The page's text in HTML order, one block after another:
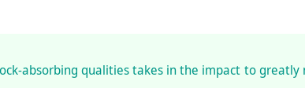
absorbing qualities takes in the impact to